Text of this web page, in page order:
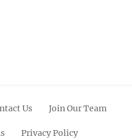
Us Join Our Team
Privacy Policy